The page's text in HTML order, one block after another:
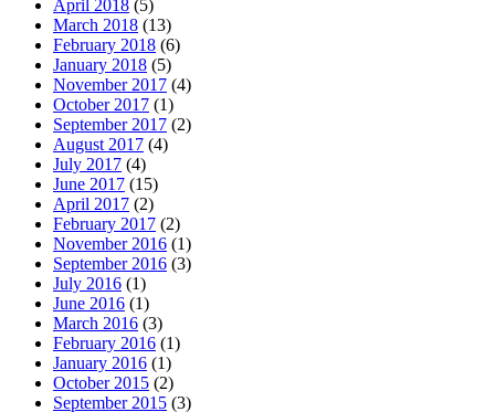
April 2018 (5)
March 2018 (13)
February 2018 (6)
January 2018 (5)
November 2017 (4)
October 2017 (1)
September 2017 (2)
August 2017 (4)
July 2017 (4)
June 2017 (15)
April 2017 (2)
February 2017 (2)
November 2016 (1)
September 2016 (3)
July 2016 (1)
June 2016 (1)
March 2016 (3)
February 2016 (1)
January 2016 (1)
October 2015 (2)
September 2015 (3)